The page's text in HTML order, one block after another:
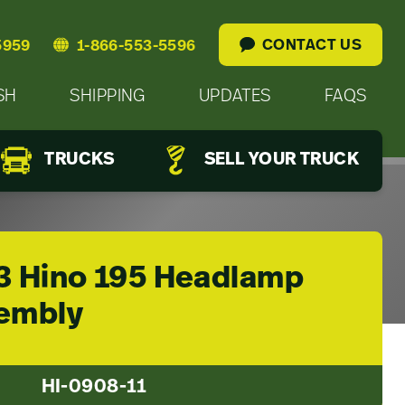
1-866-553-5596 CONTACT US
SHIPPING UPDATES FAQS
TRUCKS SELL YOUR TRUCK
Hino 195 Headlamp
HI-0908-11